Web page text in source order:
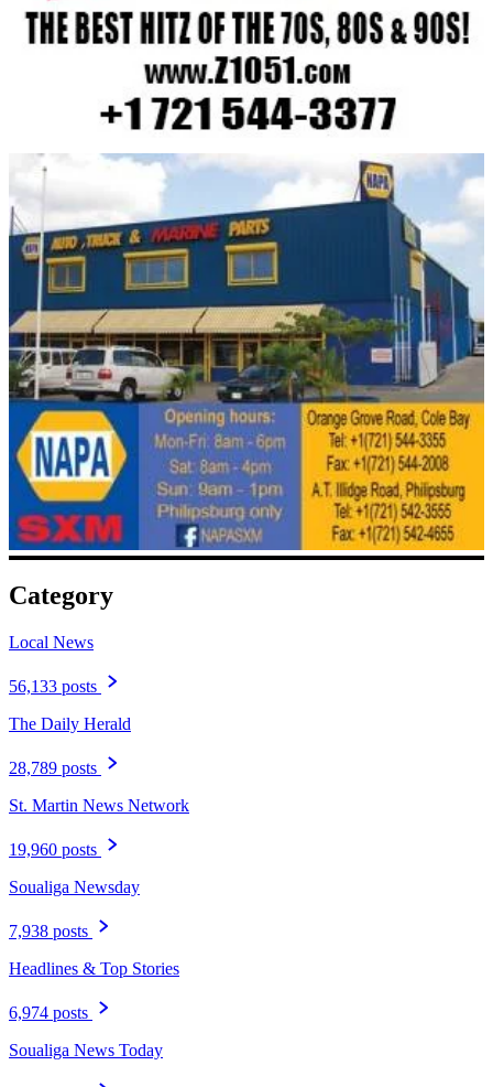
Category
Local News
56,133 posts
The Daily Herald
28,789 posts
St. Martin News Network
19,960 posts
Soualiga Newsday
7,938 posts
Headlines & Top Stories
6,974 posts
Soualiga News Today